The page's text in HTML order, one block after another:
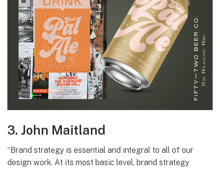
3. John Maitland
“Brand strategy is essential and integral to all of our
design work. At its most basic level, brand strategy